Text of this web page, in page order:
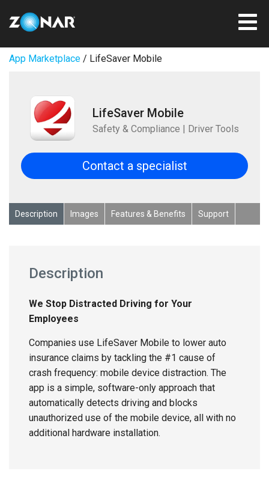
App Marketplace / LifeSaver Mobile
LifeSaver Mobile
Safety & Compliance | Driver Tools
Contact a specialist
Description Images Features & Benefits Support
Description
We Stop Distracted Driving for Your
Employees
Companies use LifeSaver Mobile to lower auto
insurance claims by tackling the #1 cause of
crash frequency: mobile device distraction. The
app is a simple, software-only approach that
automatically detects driving and blocks
unauthorized use of the mobile device, all with no
additional hardware installation.